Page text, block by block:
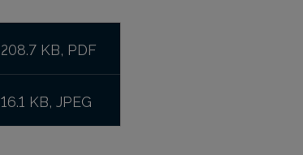
208.7 KB, PDF
16.1 KB, JPEG